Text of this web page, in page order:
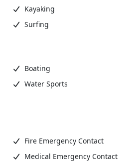
Kayaking
Surfing
Boating
Water Sports
Fire Emergency Contact
Medical Emergency Contact